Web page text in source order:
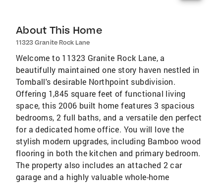
About This Home
11323 Granite Rock Lane
Welcome to 11323 Granite Rock Lane, a
beautifully maintained one story haven nestled in
Tomball's desirable Northpoint subdivision.
Offering 1,845 square feet of functional living
space, this 2006 built home features 3 spacious
bedrooms, 2 full baths, and a versatile den perfect
for a dedicated home office. You will love the
stylish modern upgrades, including Bamboo wood
flooring in both the kitchen and primary bedroom.
The property also includes an attached 2 car
garage and a highly valuable whole-home